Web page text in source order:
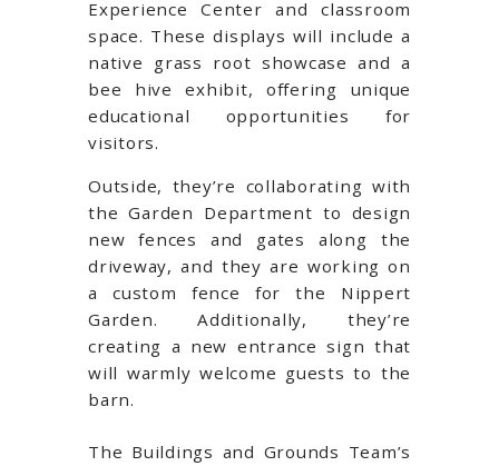
Experience Center and classroom
space. These displays will include a
native grass root showcase and a
bee hive exhibit, offering unique
educational opportunities for
visitors.
Outside, they’re collaborating with
the Garden Department to design
new fences and gates along the
driveway, and they are working on
a custom fence for the Nippert
Garden. Additionally, they’re
creating a new entrance sign that
will warmly welcome guests to the
barn.
The Buildings and Grounds Team’s